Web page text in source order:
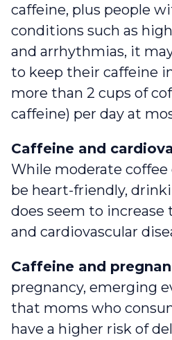
caffeine, plus people
conditions such as
and arrhythmias, it
to keep their caffeine
more than 2 cups of
caffeine) per day at
Caffeine and
While moderate
be heart-friendly,
does seem to increase
and cardiovascular
Caffeine and
pregnancy, emerging
that moms who
have a higher risk of